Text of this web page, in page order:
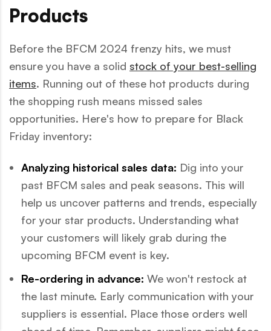
Products
Before the BFCM 2024 frenzy hits, we must
ensure you have a solid stock of your best-selling
items. Running out of these hot products during
the shopping rush means missed sales
opportunities. Here's how to prepare for Black
Friday inventory:
Analyzing historical sales data: Dig into your
past BFCM sales and peak seasons. This will
help us uncover patterns and trends, especially
for your star products. Understanding what
your customers will likely grab during the
upcoming BFCM event is key.
Re-ordering in advance: We won't restock at
the last minute. Early communication with your
suppliers is essential. Place those orders well